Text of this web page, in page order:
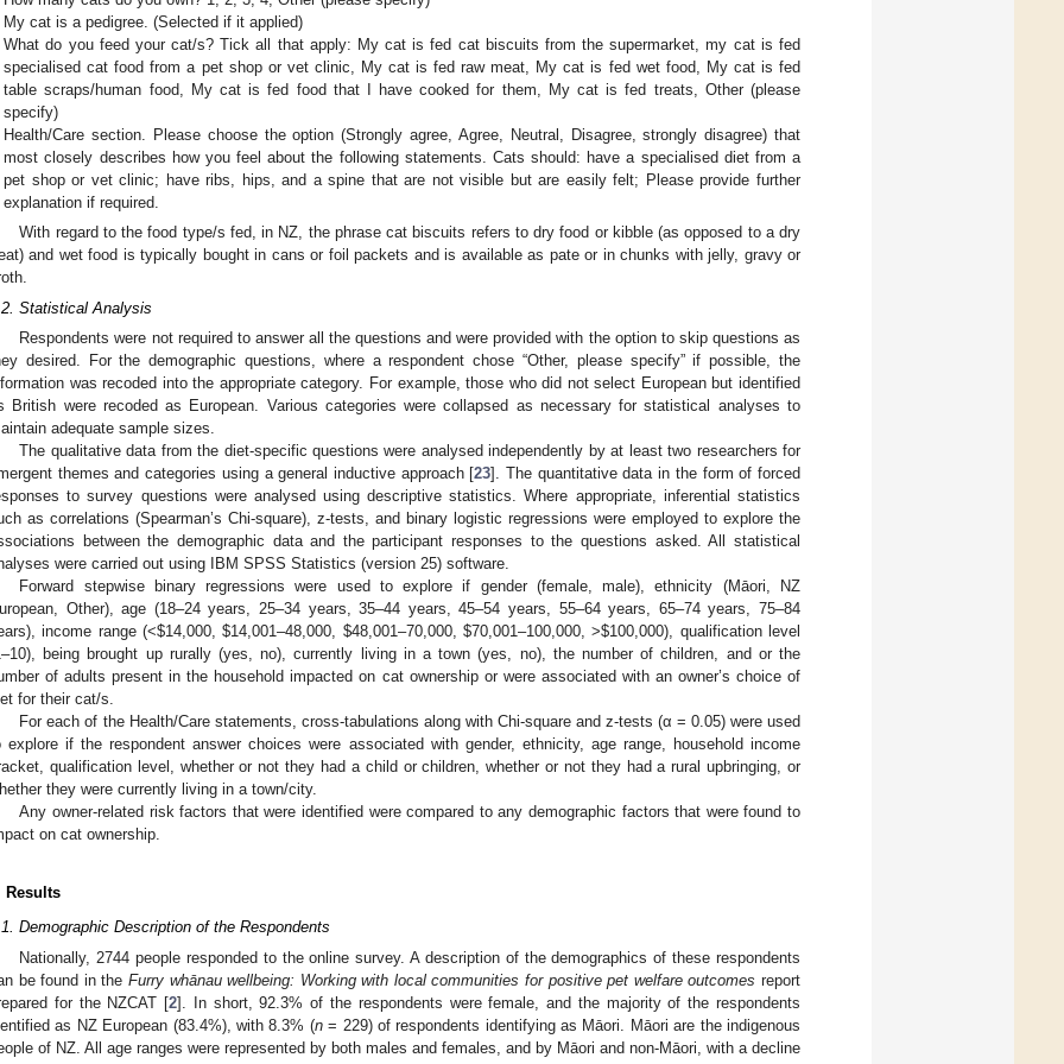
My cat is a pedigree. (Selected if it applied)
What do you feed your cat/s? Tick all that apply: My cat is fed cat biscuits from the supermarket, my cat is fed
specialised cat food from a pet shop or vet clinic, My cat is fed raw meat, My cat is fed wet food, My cat is fed
table scraps/human food, My cat is fed food that I have cooked for them, My cat is fed treats, Other (please
specify)
Health/Care section. Please choose the option (Strongly agree, Agree, Neutral, Disagree, strongly disagree) that
most closely describes how you feel about the following statements. Cats should: have a specialised diet from a
pet shop or vet clinic; have ribs, hips, and a spine that are not visible but are easily felt; Please provide further
explanation if required.
With regard to the food type/s fed, in NZ, the phrase cat biscuits refers to dry food or kibble (as opposed to a dry
and wet food is typically bought in cans or foil packets and is available as pate or in chunks with jelly, gravy or
Statistical Analysis
Respondents were not required to answer all the questions and were provided with the option to skip questions as
desired. For the demographic questions, where a respondent chose “Other, please specify” if possible, the
was recoded into the appropriate category. For example, those who did not select European but identified
British were recoded as European. Various categories were collapsed as necessary for statistical analyses to
adequate sample sizes.
The qualitative data from the diet-specific questions were analysed independently by at least two researchers for
themes and categories using a general inductive approach [23]. The quantitative data in the form of forced
to survey questions were analysed using descriptive statistics. Where appropriate, inferential statistics
as correlations (Spearman’s Chi-square), z-tests, and binary logistic regressions were employed to explore the
between the demographic data and the participant responses to the questions asked. All statistical
were carried out using IBM SPSS Statistics (version 25) software.
Forward stepwise binary regressions were used to explore if gender (female, male), ethnicity (Māori, NZ
Other), age (18–24 years, 25–34 years, 35–44 years, 45–54 years, 55–64 years, 65–74 years, 75–84
income range (<$14,000,$14,001–48,000, $48,001–70,000,$70,001–100,000, >$100,000), qualification level
being brought up rurally (yes, no), currently living in a town (yes, no), the number of children, and or the
of adults present in the household impacted on cat ownership or were associated with an owner’s choice of
for their cat/s.
For each of the Health/Care statements, cross-tabulations along with Chi-square and z-tests (α = 0.05) were used
explore if the respondent answer choices were associated with gender, ethnicity, age range, household income
qualification level, whether or not they had a child or children, whether or not they had a rural upbringing, or
they were currently living in a town/city.
Any owner-related risk factors that were identified were compared to any demographic factors that were found to
on cat ownership.
Results
Demographic Description of the Respondents
Nationally, 2744 people responded to the online survey. A description of the demographics of these respondents
be found in the Furry whānau wellbeing: Working with local communities for positive pet welfare outcomes report
for the NZCAT [2]. In short, 92.3% of the respondents were female, and the majority of the respondents
as NZ European (83.4%), with 8.3% (n= 229) of respondents identifying as Māori. Māori are the indigenous
of NZ. All age ranges were represented by both males and females, and by Māori and non-Māori, with a decline